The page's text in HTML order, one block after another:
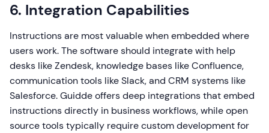
6. Integration Capabilities
Instructions are most valuable when embedded where
users work. The software should integrate with help
desks like Zendesk, knowledge bases like Confluence,
communication tools like Slack, and CRM systems like
Salesforce. Guidde offers deep integrations that embed
instructions directly in business workflows, while open
source tools typically require custom development for